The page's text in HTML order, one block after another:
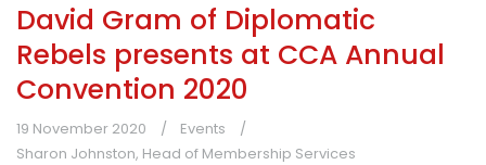
David Gram of Diplomatic
Rebels presents at CCA Annual
Convention 2020
19 November 2020
Events
Sharon Johnston, Head of Membership Services